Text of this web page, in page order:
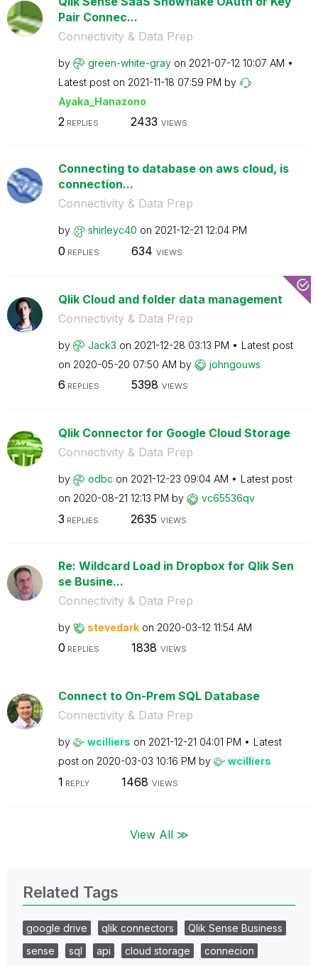
Pair Connec...
Connectivity & Data Prep
by green-white-gray on ‎2021-07-12 10:07 AM
Latest post on ‎2021-11-18 07:59 PM by
Ayaka_Hanazono
2REPLIES 2433 VIEWS
Connecting to database on aws cloud, is
connection...
Connectivity & Data Prep
by shirleyc40 on ‎2021-12-21 12:04 PM
0 REPLIES 634 VIEWS
Qlik Cloud and folder data management
Connectivity & Data Prep
by Jack3 on ‎2021-12-28 03:13 PM
Latest post
on ‎2020-05-20 07:50 AM by johngouws
6 REPLIES 5398 VIEWS
Qlik Connector for Google Cloud Storage
Connectivity & Data Prep
by odbc on ‎2021-12-23 09:04 AM
Latest post
on ‎2020-08-21 12:13 PM by vc65536qv
3 REPLIES 2635 VIEWS
Re: Wildcard Load in Dropbox for Qlik Sen
se Busine...
Connectivity & Data Prep
by stevedark on ‎2020-03-12 11:54 AM
0 REPLIES 1838 VIEWS
Connect to On-Prem SQL Database
Connectivity & Data Prep
by wcilliers on ‎2021-12-21 04:01 PM
Latest
post on ‎2020-03-03 10:16 PM by wcilliers
1 REPLY 1468 VIEWS
View All ≫
Related Tags
google drive qlik connectors
Qlik Sense Business
sense
sql api cloud storage
connecion